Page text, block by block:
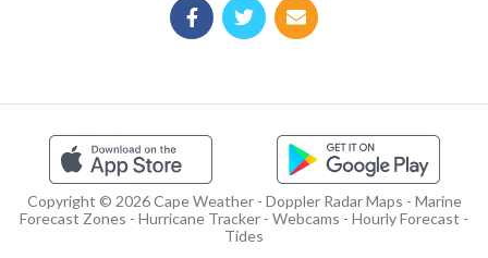
Copyright © 2026 Cape Weather - Doppler Radar Maps - Marine
Forecast Zones - Hurricane Tracker - Webcams - Hourly Forecast -
Tides